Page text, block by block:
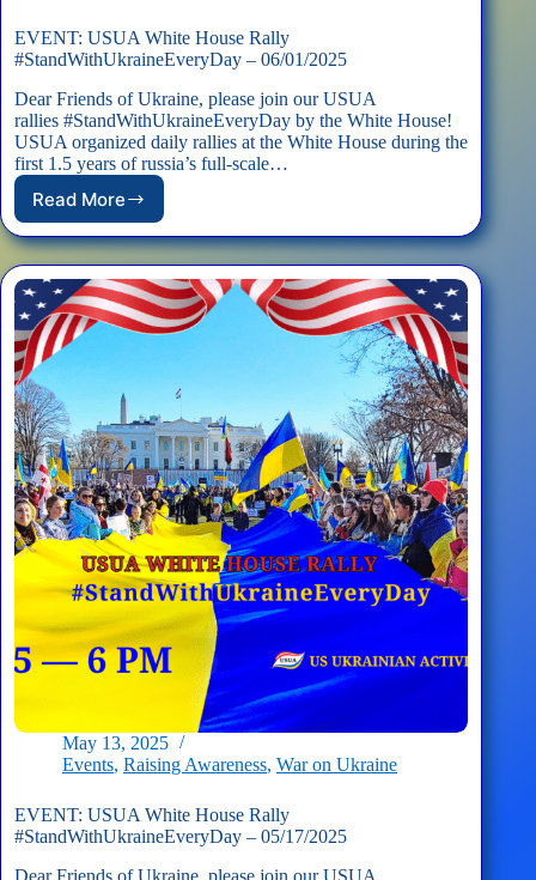
EVENT: USUA White House Rally
#StandWithUkraineEveryDay – 06/01/2025
Dear Friends of Ukraine, please join our USUA
rallies #StandWithUkraineEveryDay by the White House!
USUA organized daily rallies at the White House during the
first 1.5 years of russia’s full-scale…
Read More
EVENT:
USUA
White
House
Rally
#StandWithUkraineEveryDay
06/01/2025
May 13, 2025
Events, Raising Awareness, War on Ukraine
EVENT: USUA White House Rally
#StandWithUkraineEveryDay – 05/17/2025